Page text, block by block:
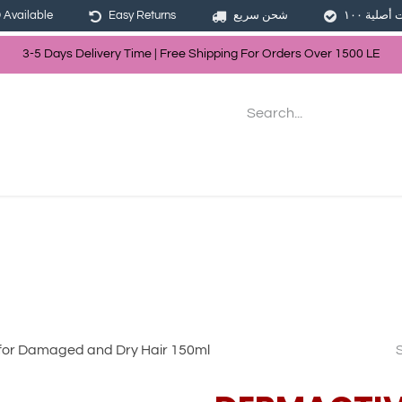
3-5 Days Delivery Time | Free Shipping For Orders Over 1500 LE
Available Easy Returns شحن سريع
Damaged and Dry Hair 150ml